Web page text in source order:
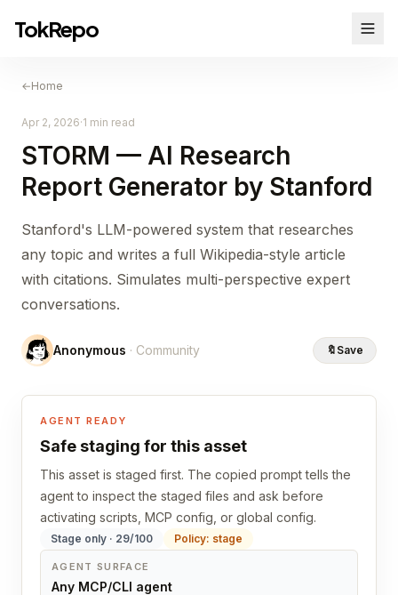
TokRepo
←Home
Apr 2, 2026·1 min read
STORM — AI Research
Report Generator by Stanford
Stanford's LLM-powered system that researches
any topic and writes a full Wikipedia-style article
with citations. Simulates multi-perspective expert
conversations.
Anonymous · Community 🔖 Save
AGENT READY
Safe staging for this asset
This asset is staged first. The copied prompt tells the
agent to inspect the staged files and ask before
activating scripts, MCP config, or global config.
Stage only · 29/100 Policy: stage
AGENT SURFACE
Any MCP/CLI agent